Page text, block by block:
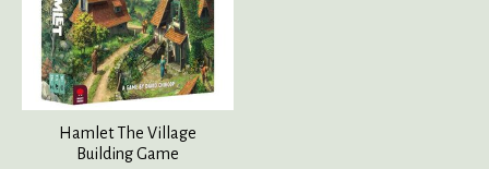
Hamlet The Village
Building Game